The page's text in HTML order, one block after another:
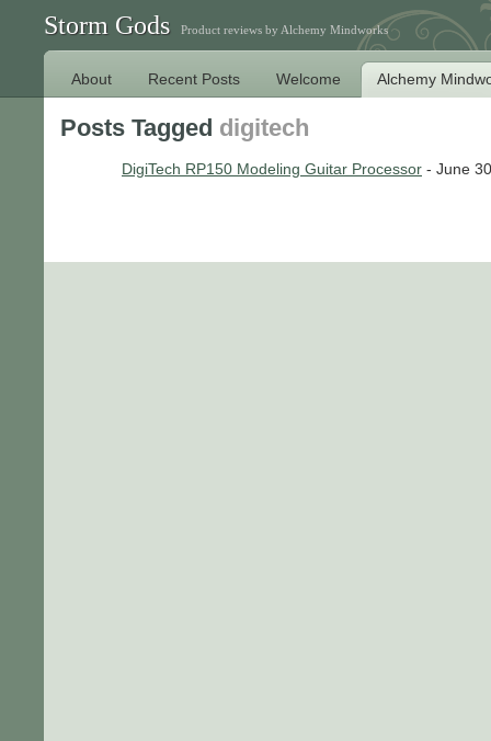
Storm Gods Product reviews by Alchemy Mindworks
About Recent Posts Welcome Alchemy
Posts Tagged digitech
DigiTech RP150 Modeling Guitar Processor - June